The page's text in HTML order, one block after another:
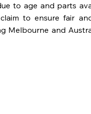
to age and parts
to ensure fair
Melbourne and